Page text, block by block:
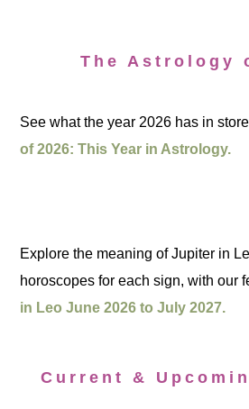
The Astrology
See what the year 2026 has in
of 2026: This Year in Astrology.
Explore the meaning of Jupiter in
horoscopes for each sign, with our
in Leo June 2026 to July 2027.
Current &